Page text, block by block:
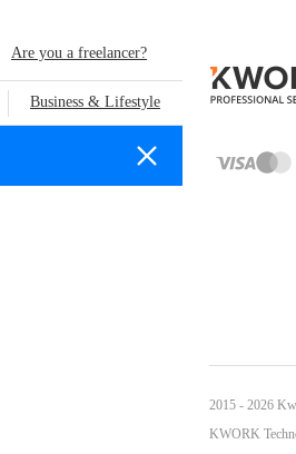
Are you a freelancer?
Business & Lifestyle
2015 - 2026
KWORK